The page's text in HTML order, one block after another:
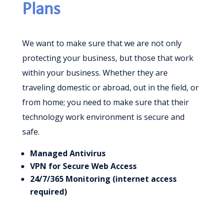
Plans
We want to make sure that we are not only
protecting your business, but those that work
within your business. Whether they are
traveling domestic or abroad, out in the field, or
from home; you need to make sure that their
technology work environment is secure and
safe.
Managed Antivirus
VPN for Secure Web Access
24/7/365 Monitoring (internet access
required)